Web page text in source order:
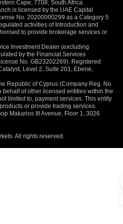
Cape, 7708, South Africa.
is licensed by the UAE Capital
No. 20200000299 as a Category 5
activities of Introduction and
to provide brokerage services or
Investment Dealer (excluding
by the Financial Services
No. GB23202269). Registered
Level 2, Suite 201, Ebene,
Republic of Cyprus (Company Reg. No.
behalf of other licensed entities within the
limited to, payment services. This entity
or provide trading services.
Makarios III Avenue, Floor 1, 3026
All rights reserved.